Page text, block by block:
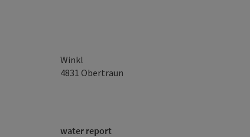
Winkl
4831 Obertraun
water report